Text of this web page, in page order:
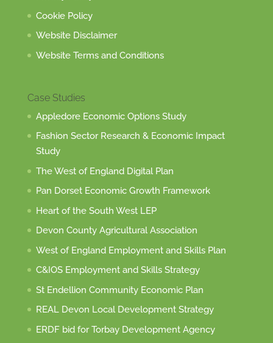
Cookie Policy
Website Disclaimer
Website Terms and Conditions
Case Studies
Appledore Economic Options Study
Fashion Sector Research & Economic Impact
Study
The West of England Digital Plan
Pan Dorset Economic Growth Framework
Heart of the South West LEP
Devon County Agricultural Association
West of England Employment and Skills Plan
C&IOS Employment and Skills Strategy
St Endellion Community Economic Plan
REAL Devon Local Development Strategy
ERDF bid for Torbay Development Agency